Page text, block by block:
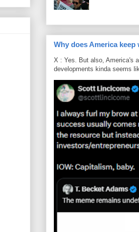
Why does America keep
X : Yes. But also, America's
developments kinda seems